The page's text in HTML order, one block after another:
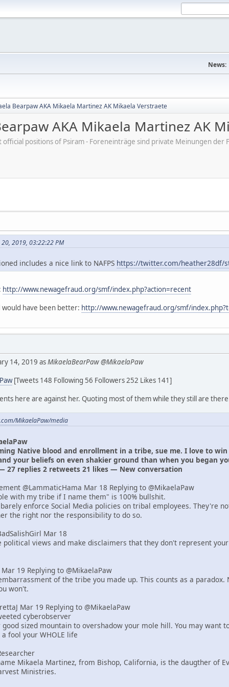
News:
Bearpaw AKA Mikaela Martinez AK Mikaela Verstraete
AKA Mikaela Martinez AK
positions of Psiram - Foreneinträge sind private Meinungen
2019, 03:22:22 PM
includes a nice link to NAFPS https://twitter.com/heather28df/
http://www.newagefraud.org/smf/index.php?action=recent
have been better: http://www.newagefraud.org/smf/
14, 2019 asMikaelaBearPaw @MikaelaPaw
[Tweets 148 Following 56 Followers 252 Likes 141]
here are against her. Quoting most of them while they still are
MikaelaPaw/media
Native blood and enrollment in a tribe, sue me. I love to
your beliefs on even shakier ground than when you began
27 replies 2 retweets 21 likes — New conversation
@LammaticHama Mar 18 Replying to @MikaelaPaw
with my tribe if I name them" is 100% bullshit.
enforce Social Media policies on tribal employees. They're
the right nor the responsibility to do so.
Mar 18
political views and make disclaimers that they don't represent
19 Replying to @MikaelaPaw
of the tribe you made up. This counts as a
won't.
Mar 19 Replying to @MikaelaPaw
cyberobserver
sized mountain to overshadow your mole hill. You may want
fool your WHOLE life
Mikaela Martinez, from Bishop, California, is the daugther of
Ministries.